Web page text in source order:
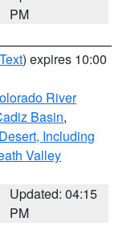
PM
) expires 10:00
River
Basin,
Including
Valley
Updated: 04:15
PM